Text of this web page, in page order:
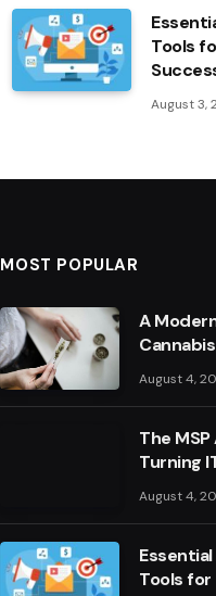
Tools
August 3,
MOST POPULAR
A
August 4,
The
Turning
Centre
Engine
August 4,
Tools for